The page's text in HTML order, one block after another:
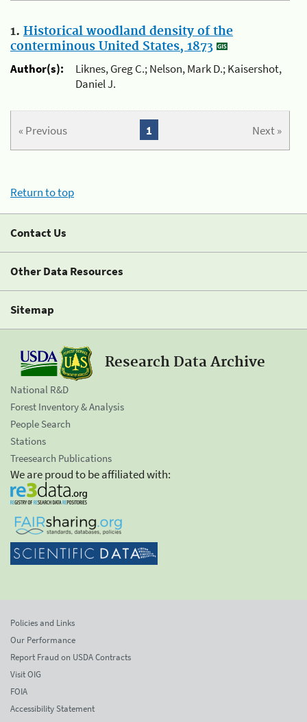
1. Historical woodland density of the
conterminous United States, 1873
Author(s):
Liknes, Greg C.; Nelson, Mark D.; Kaisershot,
Daniel J.
« Previous Next »
1
Return to top
Contact Us
Other Data Resources
Sitemap
Research Data Archive
National R&D
Forest Inventory & Analysis
People Search
Stations
Treesearch Publications
We are proud to be affiliated with:
Policies and Links
Our Performance
Report Fraud on USDA Contracts
Visit OIG
FOIA
Accessibility Statement